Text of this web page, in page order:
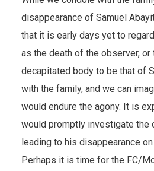
disappearance of Samuel
that it is early days yet to
as the death of the observer,
decapitated body to be that of
with the family, and we can
would endure the agony. It is
would promptly investigate the
leading to his disappearance
Perhaps it is time for the FC/